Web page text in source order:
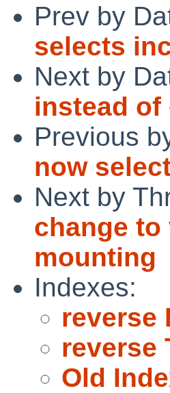
Prev by
selects
Next by
instead of
Previous
now
Next by
change to
mounting
Indexes:
reverse
reverse
Old